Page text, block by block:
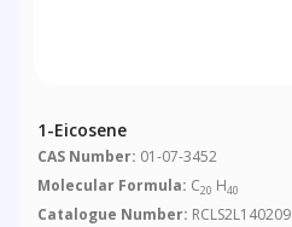
1-Eicosene
CAS Number: 01-07-3452
Molecular Formula: C20 H40
Catalogue Number: RCLS2L140209